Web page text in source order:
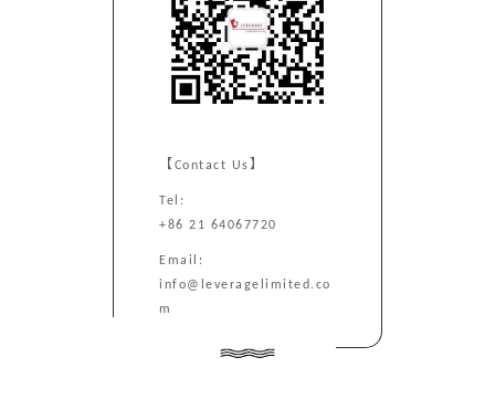
【Contact Us】
Tel:
+86 21 64067720
Email:
info@leveragelimited.co
m